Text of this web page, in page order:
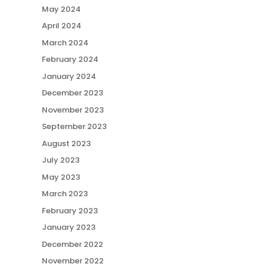
May 2024
April 2024
March 2024
February 2024
January 2024
December 2023
November 2023
September 2023
August 2023
July 2023
May 2023
March 2023
February 2023
January 2023
December 2022
November 2022